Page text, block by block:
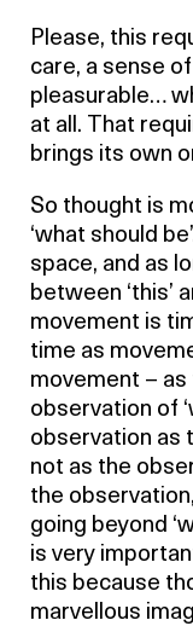
Please, this
care, a sense
pleasurable…
at all. That
brings its own
So thought is
‘what should
space, and as
between ‘this’
movement is
time as
movement –
observation of
observation as
not as the
the
going beyond
is very
this because
marvellous